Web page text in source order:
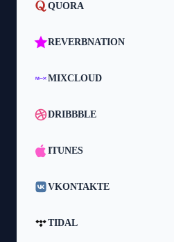
QUORA
REVERBNATION
MIXCLOUD
DRIBBBLE
ITUNES
VKONTAKTE
TIDAL